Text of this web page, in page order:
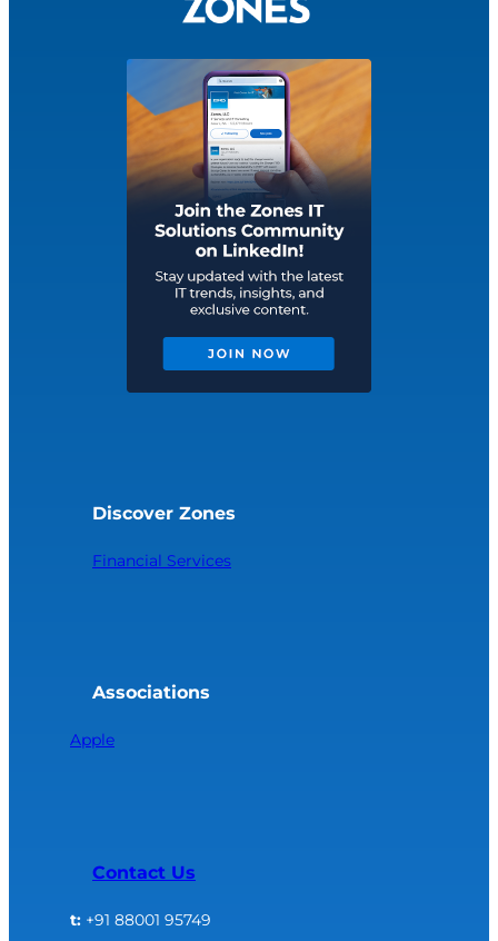
Discover Zones
Financial Services
Associations
Apple
Contact Us
t: +91 88001 95749